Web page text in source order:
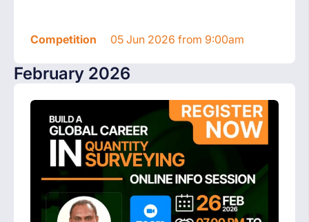
Competition 05 Jun 2026 from 9:00am
February 2026